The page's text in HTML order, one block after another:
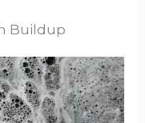
Buildup